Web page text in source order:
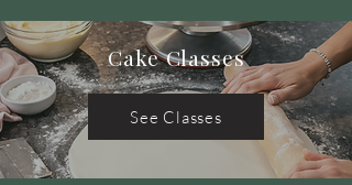
Cake Classes
See Classes